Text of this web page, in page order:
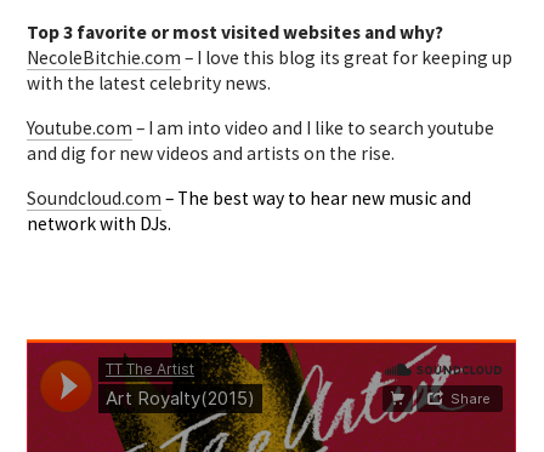
Top 3 favorite or most visited websites and why?
NecoleBitchie.com – I love this blog its great for keeping up
with the latest celebrity news.
Youtube.com – I am into video and I like to search youtube
and dig for new videos and artists on the rise.
Soundcloud.com – The best way to hear new music and
network with DJs.